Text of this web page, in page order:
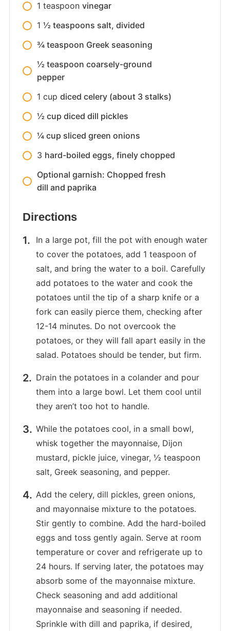
1 teaspoon vinegar
1 ½ teaspoons salt, divided
¾ teaspoon Greek seasoning
½ teaspoon coarsely-ground
pepper
1 cup diced celery (about 3 stalks)
½ cup diced dill pickles
¼ cup sliced green onions
3 hard-boiled eggs, finely chopped
Optional garnish: Chopped fresh
dill and paprika
Directions
In a large pot, fill the pot with enough water
to cover the potatoes, add 1 teaspoon of
salt, and bring the water to a boil. Carefully
add potatoes to the water and cook the
potatoes until the tip of a sharp knife or a
fork can easily pierce them, checking after
12-14 minutes. Do not overcook the
potatoes, or they will fall apart easily in the
salad. Potatoes should be tender, but firm.
Drain the potatoes in a colander and pour
them into a large bowl. Let them cool until
they aren’t too hot to handle.
While the potatoes cool, in a small bowl,
whisk together the mayonnaise, Dijon
mustard, pickle juice, vinegar, ½ teaspoon
salt, Greek seasoning, and pepper.
Add the celery, dill pickles, green onions,
and mayonnaise mixture to the potatoes.
Stir gently to combine. Add the hard-boiled
eggs and toss gently again. Serve at room
temperature or cover and refrigerate up to
24 hours. If serving later, the potatoes may
absorb some of the mayonnaise mixture.
Check seasoning and add additional
mayonnaise and seasoning if needed.
Sprinkle with dill and paprika, if desired,